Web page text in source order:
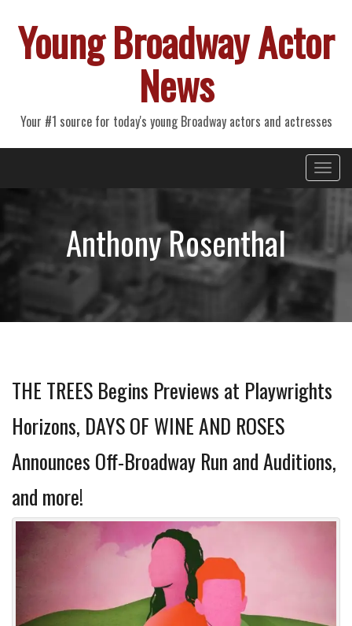
Young Broadway Actor
News
Your #1 source for today's young Broadway actors and actresses
Primary
Menu
Anthony Rosenthal
THE TREES Begins Previews at Playwrights
Horizons, DAYS OF WINE AND ROSES
Announces Off-Broadway Run and Auditions,
and more!